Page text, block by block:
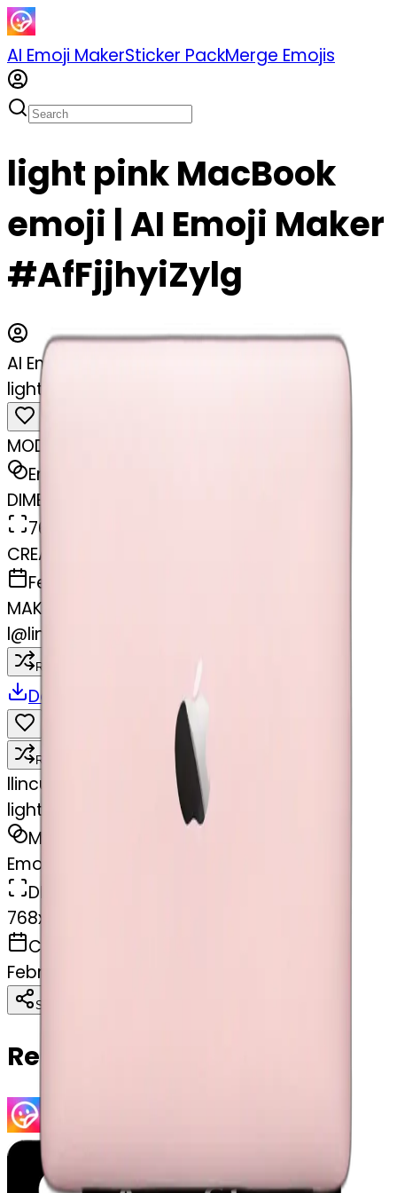
AI Emoji MakerSticker PackMerge Emojis
light pink MacBook
emoji | AI Emoji Maker
#AfFjjhyiZylg
AI Emoji Maker
light pink MacBook
MODEL
Emoji
DIMENSIONS
768x768
CREATED
February 27, 2025
MAKER
l@lincus
Remix
Download
Remix
llincus
light pink MacBook
MODEL
Emoji
DIMENSIONS
768x768
CREATED
February 27, 2025
Share
Related Emojis